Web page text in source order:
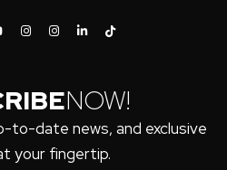
NOW!
date news, and exclusive
your fingertip.